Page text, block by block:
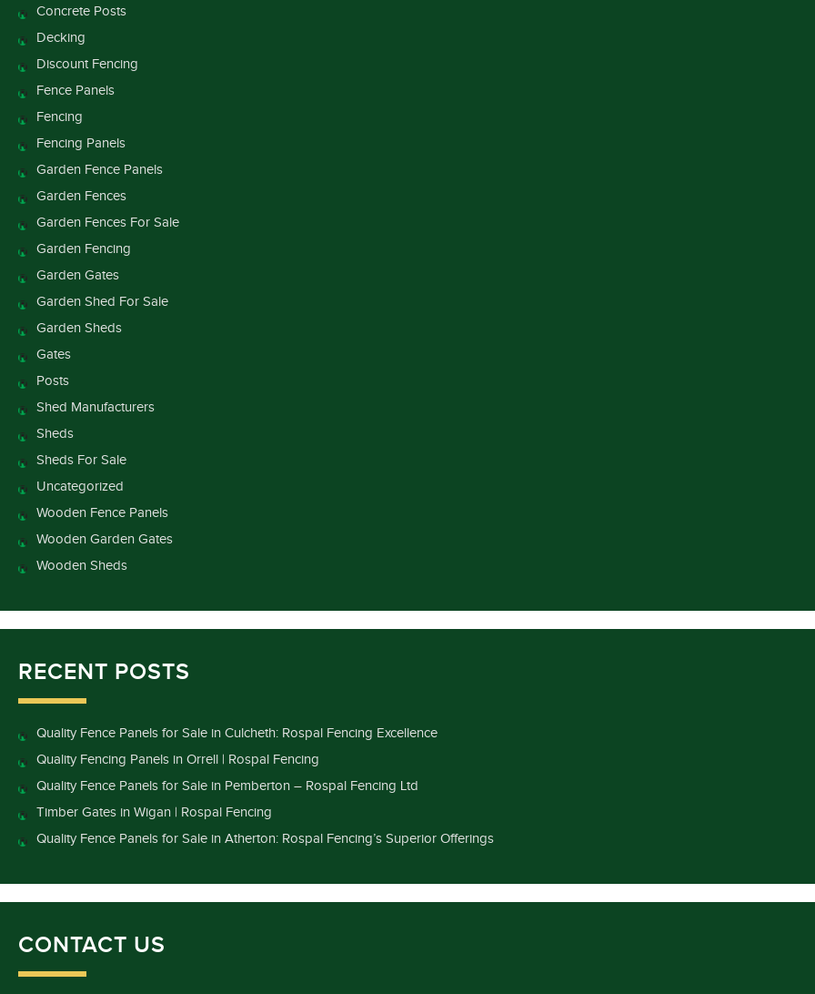
Concrete Posts
Decking
Discount Fencing
Fence Panels
Fencing
Fencing Panels
Garden Fence Panels
Garden Fences
Garden Fences For Sale
Garden Fencing
Garden Gates
Garden Shed For Sale
Garden Sheds
Gates
Posts
Shed Manufacturers
Sheds
Sheds For Sale
Uncategorized
Wooden Fence Panels
Wooden Garden Gates
Wooden Sheds
RECENT POSTS
Quality Fence Panels for Sale in Culcheth: Rospal Fencing Excellence
Quality Fencing Panels in Orrell | Rospal Fencing
Quality Fence Panels for Sale in Pemberton – Rospal Fencing Ltd
Timber Gates in Wigan | Rospal Fencing
Quality Fence Panels for Sale in Atherton: Rospal Fencing’s Superior Offerings
CONTACT US